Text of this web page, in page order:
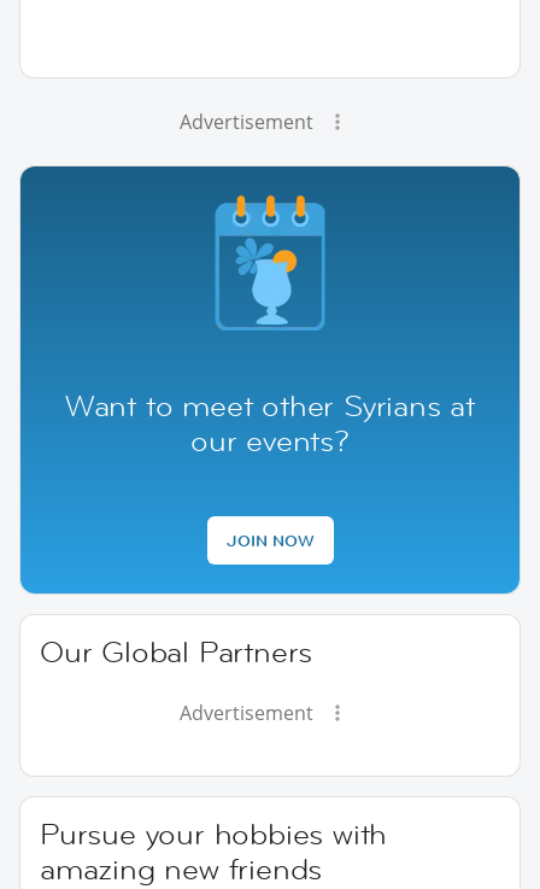
Advertisement
Want to meet other Syrians at
our events?
JOIN NOW
Our Global Partners
Advertisement
Pursue your hobbies with
amazing new friends